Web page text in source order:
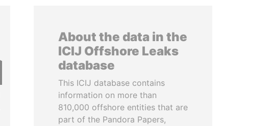
About the data in the
ICIJ Offshore Leaks
database
This ICIJ database contains
information on more than
810,000 offshore entities that are
part of the Pandora Papers,